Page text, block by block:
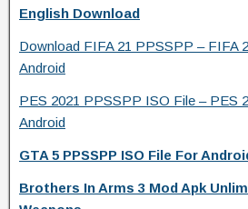
English Download
Download FIFA 21 PPSSPP – FIFA
Android
PES 2021 PPSSPP ISO File – PES
Android
GTA 5 PPSSPP ISO File For
Brothers In Arms 3 Mod Apk